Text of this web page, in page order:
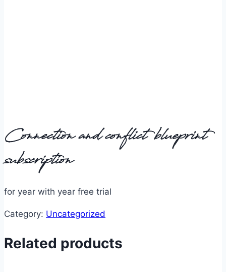
Connection and conflict blueprint
subscription
for year with year free trial
Category: Uncategorized
Related products